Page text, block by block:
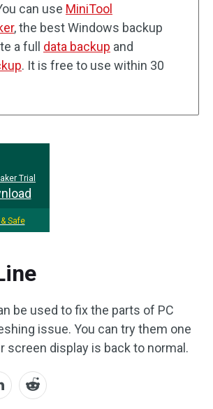
can use MiniTool
, the best Windows backup
a full data backup and
. It is free to use within 30
Trial
Safe
be used to fix the parts of PC
issue. You can try them one
screen display is back to normal.